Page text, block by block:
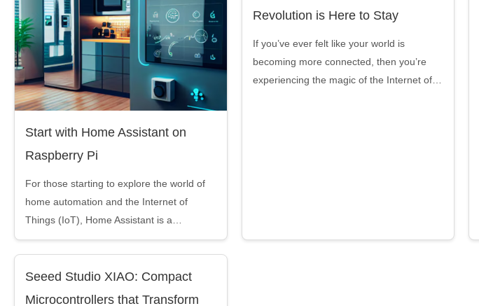
Start with Home Assistant on
Raspberry Pi
For those starting to explore the world of
home automation and the Internet of
Things (IoT), Home Assistant is a…
Revolution is Here to Stay
If you’ve ever felt like your world is
becoming more connected, then you’re
experiencing the magic of the Internet of…
Seeed Studio XIAO: Compact
Microcontrollers that Transform